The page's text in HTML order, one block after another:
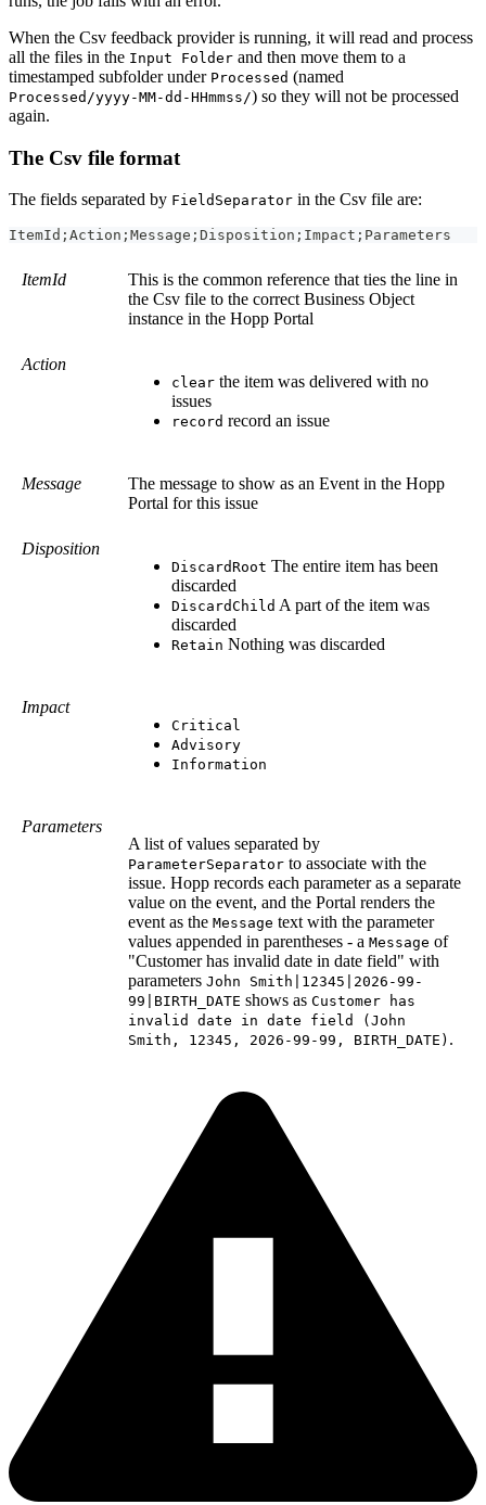
When the Csv feedback provider is running, it will read and process
all the files in the Input Folder and then move them to a
timestamped subfolder under Processed (named
Processed/yyyy-MM-dd-HHmmss/) so they will not be processed
again.
The Csv file format
The fields separated by FieldSeparator in the Csv file are:
ItemId;Action;Message;Disposition;Impact;Parameters
ItemId
This is the common reference that ties the line in
the Csv file to the correct Business Object
instance in the Hopp Portal
Action
clear the item was delivered with no
issues
record record an issue
Message
The message to show as an Event in the Hopp
Portal for this issue
Disposition
DiscardRoot The entire item has been
discarded
DiscardChild A part of the item was
discarded
Retain Nothing was discarded
Impact
Critical
Advisory
Information
Parameters
A list of values separated by
ParameterSeparator to associate with the
issue. Hopp records each parameter as a separate
value on the event, and the Portal renders the
event as the Message text with the parameter
values appended in parentheses - a Message of
"Customer has invalid date in date field" with
parameters John Smith|12345|2026-99-
99|BIRTH_DATE shows as Customer has
invalid date in date field (John
Smith, 12345, 2026-99-99, BIRTH_DATE) .